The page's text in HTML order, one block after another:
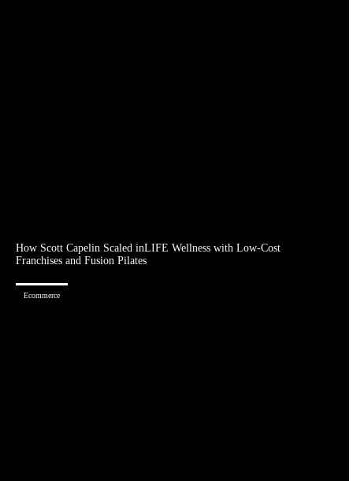
How Scott Capelin Scaled inLIFE Wellness with Low-Cost
Franchises and Fusion Pilates
Ecommerce